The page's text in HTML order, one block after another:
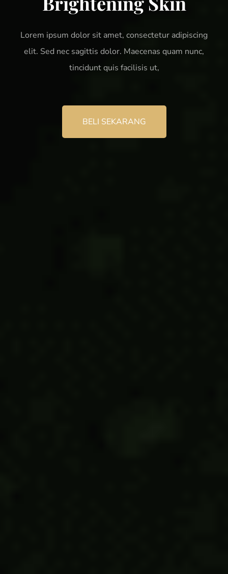
Lorem ipsum dolor sit amet, consectetur adipiscing
elit. Sed nec sagittis dolor. Maecenas quam nunc,
tincidunt quis facilisis ut,
BELI SEKARANG